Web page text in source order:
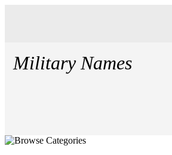
Military Names